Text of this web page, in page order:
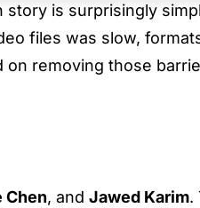
is surprisingly
files was slow,
on removing those
Chen, and Jawed Karim.